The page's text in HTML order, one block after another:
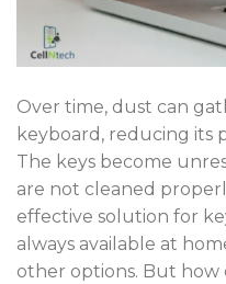
Over time, dust can
keyboard, reducing its
The keys become
are not cleaned
effective solution for
always available at
other options. But how